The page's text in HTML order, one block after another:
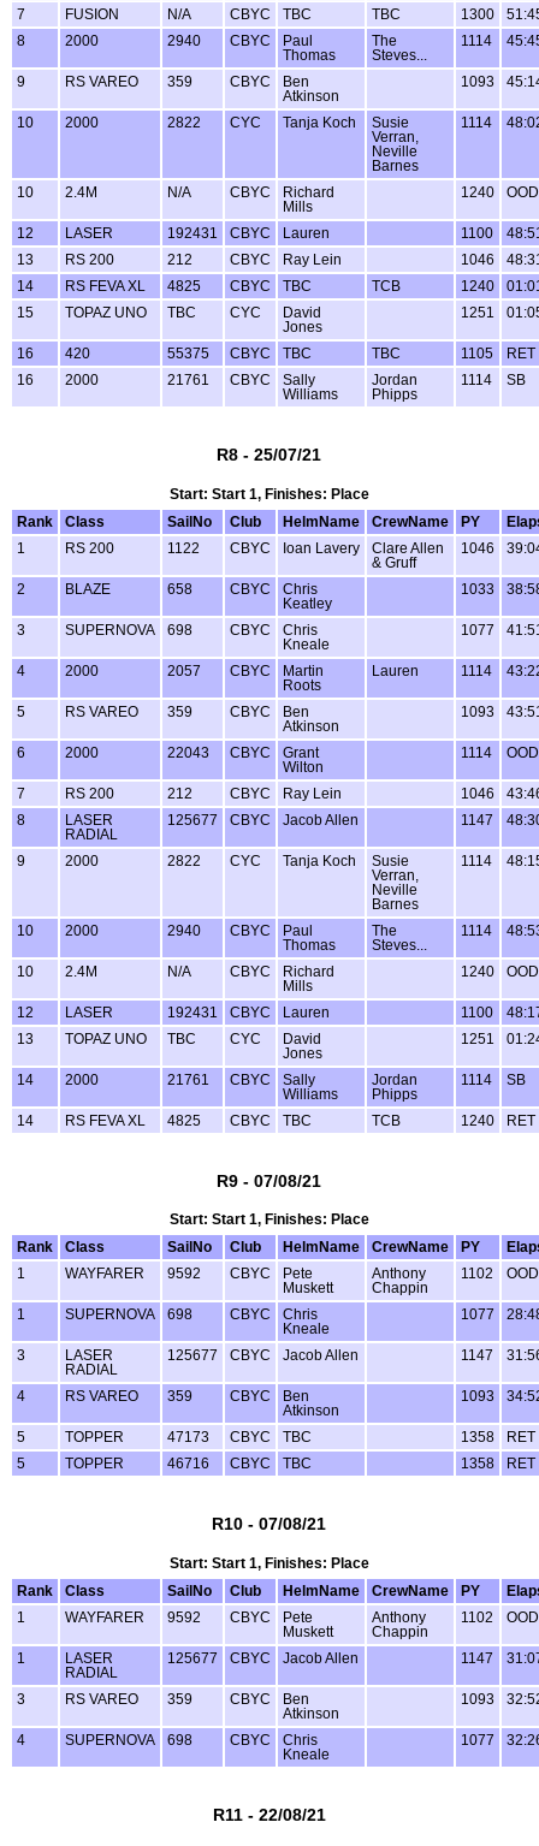
7 FUSION N/A CBYC TBC TBC 1300
8
2000 2940 CBYC
Paul
Thomas
The
Steves...
1114
9 RS VAREO 359 CBYC
Ben
Atkinson
1093
10 2000 2822 CYC Tanja Koch
Susie
Verran,
Neville
Barnes
1114
10 2.4M N/A CBYC
Richard
Mills
1240 OOD
12 LASER 192431 CBYC Lauren 1100
13
RS 200 212 CBYC Ray Lein 1046
14
RS FEVA XL 4825 CBYC TBC TCB 1240
15
TOPAZ UNO TBC CYC
David
Jones
1251
16 420 55375 CBYC TBC TBC 1105
RET
16
2000 21761 CBYC
Sally
Williams
Jordan
Phipps
1114 SB
R8 - 25/07/21
Start: Start 1, Finishes: Place
Rank
Class SailNo Club HelmName CrewName PY
1
RS 200 1122 CBYC Ioan Lavery
Clare Allen
& Gruff
1046
2 BLAZE 658 CBYC
Chris
Keatley
1033
3 SUPERNOVA 698 CBYC
Chris
Kneale
1077
4 2000 2057 CBYC
Martin
Roots
Lauren 1114
5 RS VAREO 359 CBYC
Ben
Atkinson
1093
6 2000 22043 CBYC
Grant
Wilton
1114 OOD
7 RS 200 212 CBYC Ray Lein 1046
8
LASER
RADIAL
125677 CBYC Jacob Allen 1147
9 2000 2822 CYC Tanja Koch
Susie
Verran,
Neville
Barnes
1114
10 2000 2940 CBYC
Paul
Thomas
The
Steves...
1114
10 2.4M N/A CBYC
Richard
Mills
1240 OOD
12 LASER 192431 CBYC Lauren 1100
13
TOPAZ UNO TBC CYC
David
Jones
1251
14 2000 21761 CBYC
Sally
Williams
Jordan
Phipps
1114 SB
14 RS FEVA XL 4825 CBYC TBC TCB 1240 RET
R9 - 07/08/21
Start: Start 1, Finishes: Place
Rank
Class SailNo Club HelmName CrewName PY
1
WAYFARER 9592 CBYC
Pete
Muskett
Anthony
Chappin
1102 OOD
1 SUPERNOVA 698 CBYC
Chris
Kneale
1077
3
LASER
RADIAL
125677 CBYC Jacob Allen 1147
4 RS VAREO 359 CBYC
Ben
Atkinson
1093
5 TOPPER 47173 CBYC TBC 1358
RET
5
TOPPER 46716 CBYC TBC 1358 RET
R10 - 07/08/21
Start: Start 1, Finishes: Place
Rank
Class SailNo Club HelmName CrewName PY
1
WAYFARER 9592 CBYC
Pete
Muskett
Anthony
Chappin
1102 OOD
1
LASER
RADIAL
125677 CBYC Jacob Allen 1147
3 RS VAREO 359 CBYC
Ben
Atkinson
1093
4 SUPERNOVA 698 CBYC
Chris
Kneale
1077
R11 - 22/08/21